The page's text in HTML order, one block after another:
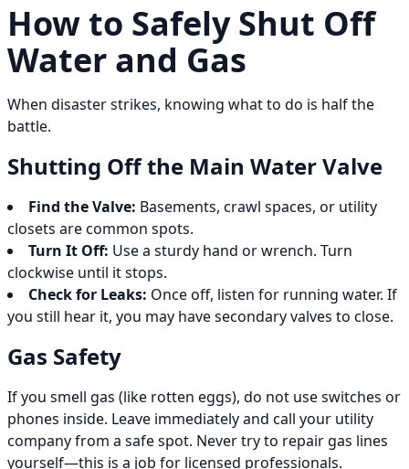
How to Safely Shut Off
Water and Gas
When disaster strikes, knowing what to do is half the
battle.
Shutting Off the Main Water Valve
Find the Valve: Basements, crawl spaces, or utility
closets are common spots.
Turn It Off: Use a sturdy hand or wrench. Turn
clockwise until it stops.
Check for Leaks: Once off, listen for running water. If
you still hear it, you may have secondary valves to close.
Gas Safety
If you smell gas (like rotten eggs), do not use switches or
phones inside. Leave immediately and call your utility
company from a safe spot. Never try to repair gas lines
yourself—this is a job for licensed professionals.